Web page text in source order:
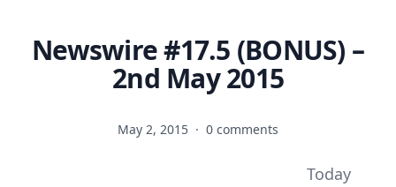
Newswire #17.5 (BONUS) –
2nd May 2015
May 2, 2015 · 0 comments
Today